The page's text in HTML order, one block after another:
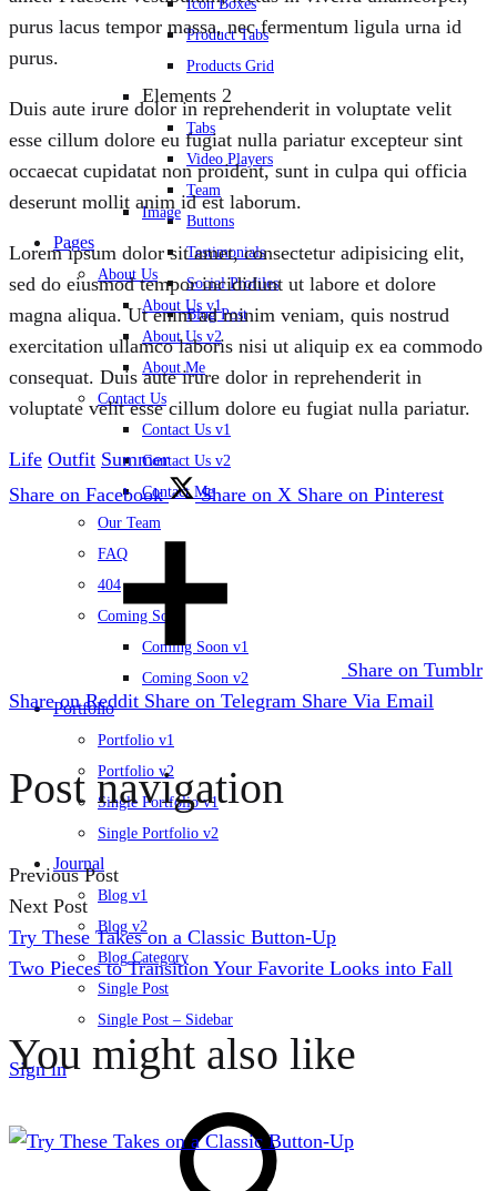
Icon Boxes
Product Tabs
Products Grid
Elements 2
Tabs
Video Players
Team
Buttons
Testimonials
Social Profiles
Blog Post
Image
Pages
About Us
About Us v1
About Us v2
About Me
Contact Us
Contact Us v1
Contact Us v2
Contact Me
Our Team
FAQ
404
Coming Soon
Coming Soon v1
Coming Soon v2
Portfolio
Portfolio v1
Portfolio v2
Single Portfolio v1
Single Portfolio v2
Journal
Blog v1
Blog v2
Blog Category
Single Post
Single Post – Sidebar
Sign in
purus lacus tempor massa, nec fermentum ligula urna id
purus.
Duis aute irure dolor in reprehenderit in voluptate velit
esse cillum dolore eu fugiat nulla pariatur excepteur sint
occaecat cupidatat non proident, sunt in culpa qui officia
deserunt mollit anim id est laborum.
Lorem ipsum dolor sit amet, consectetur adipisicing elit,
sed do eiusmod tempor incididunt ut labore et dolore
magna aliqua. Ut enim ad minim veniam, quis nostrud
exercitation ullamco laboris nisi ut aliquip ex ea commodo
consequat. Duis aute irure dolor in reprehenderit in
voluptate velit esse cillum dolore eu fugiat nulla pariatur.
Life Outfit Summer
Share on Facebook
Share on X Share on Pinterest
Share on Tumblr
Share on Reddit Share on Telegram Share Via Email
Post navigation
Previous Post
Next Post
Try These Takes on a Classic Button-Up
Two Pieces to Transition Your Favorite Looks into Fall
You might also like